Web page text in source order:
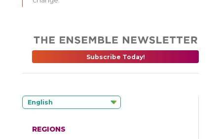
Subscribe Today!
English
REGIONS